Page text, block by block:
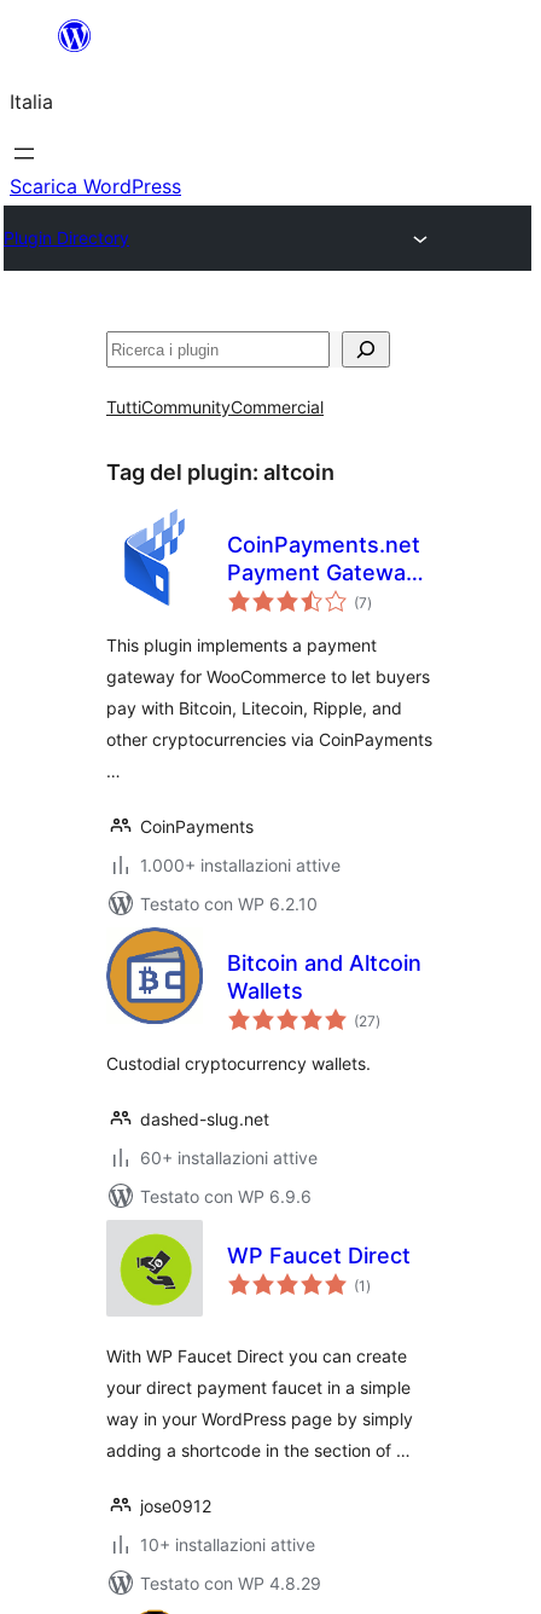
contenuto
Italia
Scarica WordPress
Plugin Directory
Cerca
TuttiCommunityCommercial
Tag del plugin: altcoin
CoinPayments.net
Payment Gateway
for WooCommerce
(7valutazioni
totali
)
This plugin implements a payment
gateway for WooCommerce to let buyers
pay with Bitcoin, Litecoin, Ripple, and
other cryptocurrencies via CoinPayments
…
CoinPayments
1.000+ installazioni attive
Testato con WP 6.2.10
Bitcoin and Altcoin
Wallets
(27valutazioni
totali
)
Custodial cryptocurrency wallets.
dashed-slug.net
60+ installazioni attive
Testato con WP 6.9.6
WP Faucet Direct
(1 valutazioni
totali
)
With WP Faucet Direct you can create
your direct payment faucet in a simple
way in your WordPress page by simply
adding a shortcode in the section of …
jose0912
10+ installazioni attive
Testato con WP 4.8.29